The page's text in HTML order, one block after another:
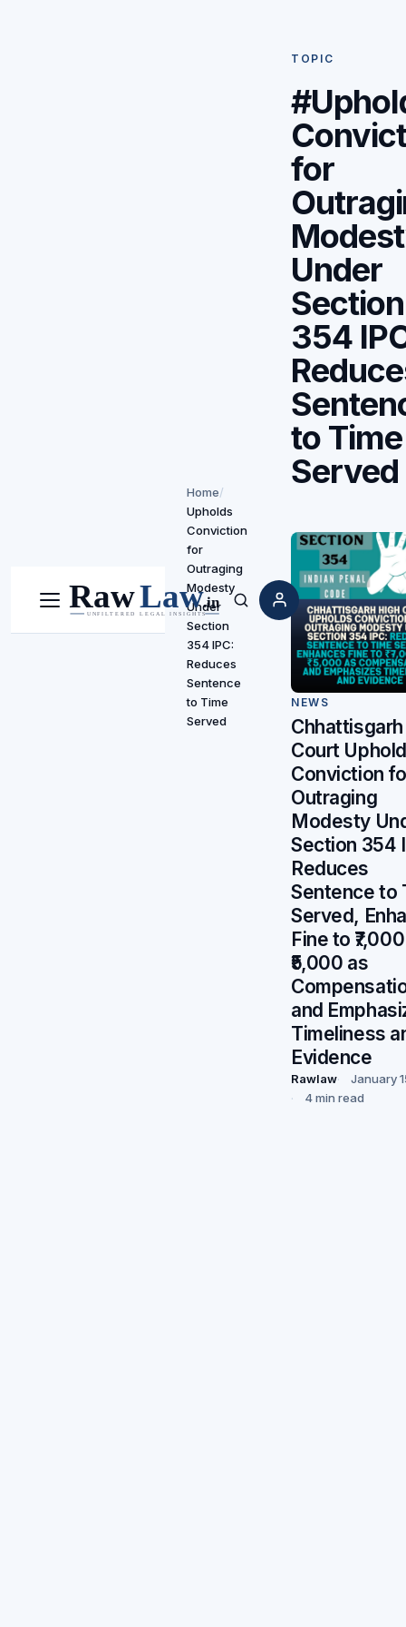
Menu Search
Home/
Upholds
Conviction
for
Outraging
Modesty
Under
Section
354 IPC:
Reduces
Sentence
to Time
Served
TOPIC
for
Under
Section
354
to Time
Served
NEWS
Court
Conviction
Outraging
Modesty
Section 354
Reduces
Sentence to
Served,
Fine to
₹5,000 as
and
Timeliness
Evidence
Rawlaw
January
4 min read